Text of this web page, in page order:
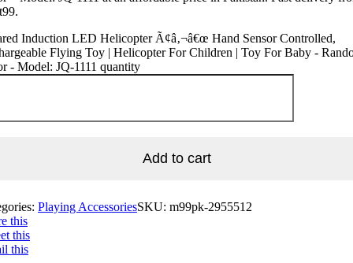
Induction LED Helicopter Ã¢â‚¬â€œ Hand Sensor Controlled,
Flying Toy | Helicopter For Children | Toy For Baby -
- Model: JQ-1111 quantity
Add to cart
Playing AccessoriesSKU: m99pk-2955512
this
this
this